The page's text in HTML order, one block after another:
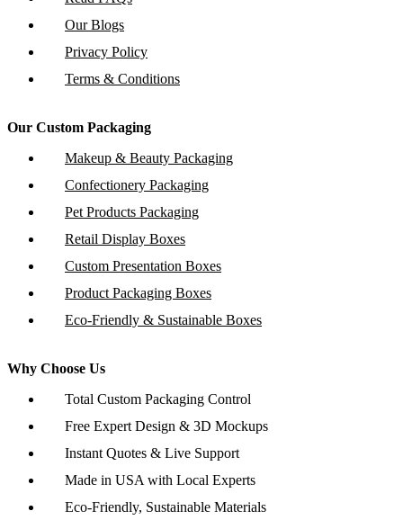
Our Blogs
Privacy Policy
Terms & Conditions
Our Custom Packaging
Makeup & Beauty Packaging
Confectionery Packaging
Pet Products Packaging
Retail Display Boxes
Custom Presentation Boxes
Product Packaging Boxes
Eco-Friendly & Sustainable Boxes
Why Choose Us
Total Custom Packaging Control
Free Expert Design & 3D Mockups
Instant Quotes & Live Support
Made in USA with Local Experts
Eco-Friendly, Sustainable Materials